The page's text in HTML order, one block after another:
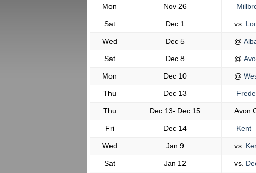
Mon Nov 26
Sat Dec 1 vs.
Wed Dec 5 @
Sat Dec 8 @
Mon Dec 10 @
Thu Dec 13
Thu Dec 13- Dec 15 Avon
Fri Dec 14 Kent
Wed Jan 9 vs.
Sat Jan 12 vs.